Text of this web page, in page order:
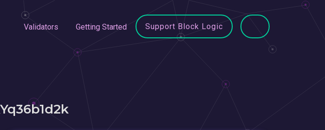
Validators Getting Started Support Block Logic